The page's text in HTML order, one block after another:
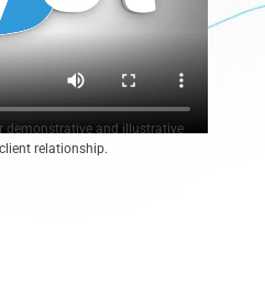
demonstrative and illustrative
relationship.